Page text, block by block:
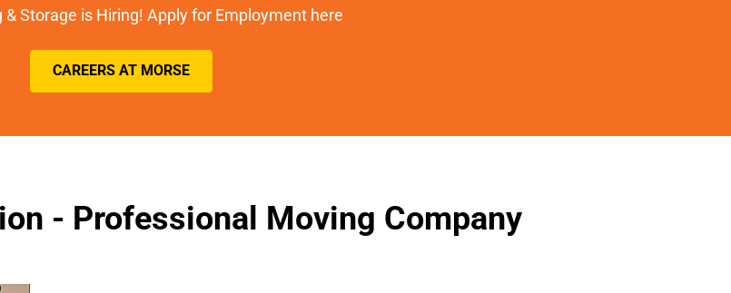
Storage is Hiring! Apply for Employment here
CAREERS AT MORSE
- Professional Moving Company